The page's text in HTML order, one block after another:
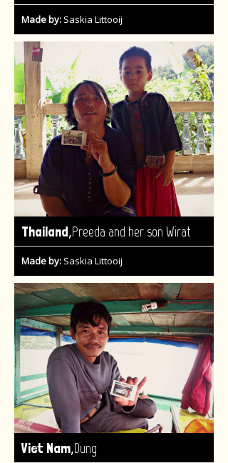
Made by: Saskia Littooij
Thailand,Preeda and her son Wirat
Made by: Saskia Littooij
Viet Nam,Dung